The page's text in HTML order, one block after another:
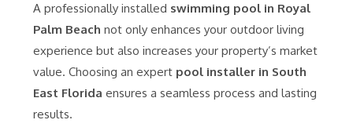
A professionally installed swimming pool in Royal
Palm Beach not only enhances your outdoor living
experience but also increases your property’s market
value. Choosing an expert pool installer in South
East Florida ensures a seamless process and lasting
results.